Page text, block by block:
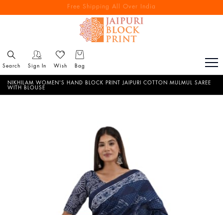
Free Shipping All Over India
Reach out via call/ WhatsApp for personal shopping experience
Search Sign In Wish Bag
NIKHILAM WOMEN'S HAND BLOCK PRINT JAIPURI COTTON MULMUL SAREE
WITH BLOUSE